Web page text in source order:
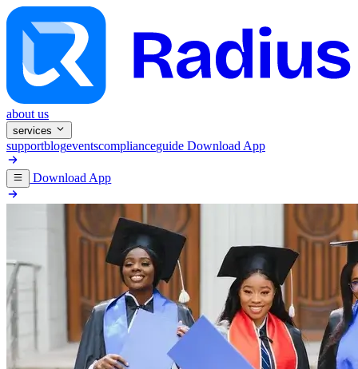
about us
services
supportblogeventscomplianceguide Download App
Download App